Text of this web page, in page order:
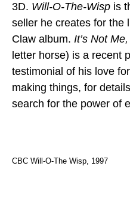
3D. Will-O-The-Wisp is
seller he creates for the
Claw album. It’s Not
letter horse) is a recent
testimonial of his love
making things, for
search for the power of
CBC Will-O-The Wisp, 1997